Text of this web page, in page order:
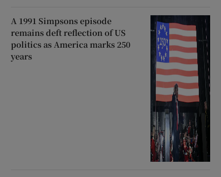
A 1991 Simpsons episode
remains deft reflection of US
politics as America marks 250
years